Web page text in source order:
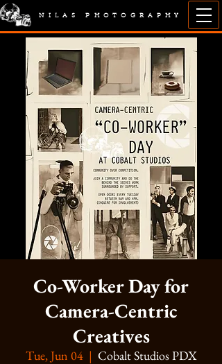
NILAS PHOTOGRAPHY
Co-Worker Day for
Camera-Centric
Creatives
Tue, Jun 04
  |
Cobalt Studios PDX